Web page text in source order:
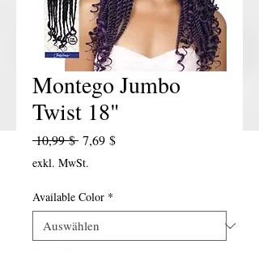
Montego Jumbo
Twist 18"
10,99 $ Standardpreis
7,69 $Sale-Preis
exkl. MwSt.
Available Color *